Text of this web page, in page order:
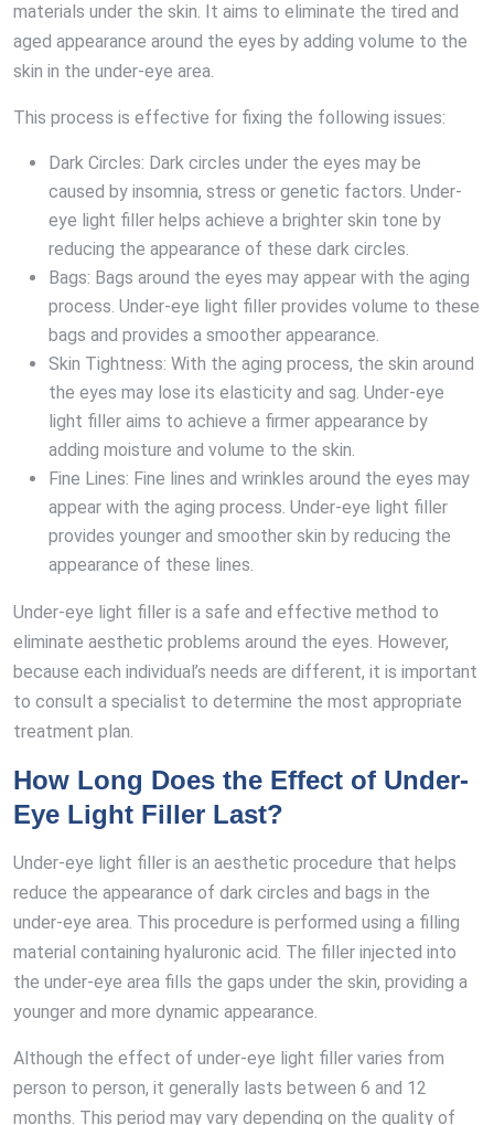
materials under the skin. It aims to eliminate the tired and
aged appearance around the eyes by adding volume to the
skin in the under-eye area.
This process is effective for fixing the following issues:
Dark Circles: Dark circles under the eyes may be
caused by insomnia, stress or genetic factors. Under-
eye light filler helps achieve a brighter skin tone by
reducing the appearance of these dark circles.
Bags: Bags around the eyes may appear with the aging
process. Under-eye light filler provides volume to these
bags and provides a smoother appearance.
Skin Tightness: With the aging process, the skin around
the eyes may lose its elasticity and sag. Under-eye
light filler aims to achieve a firmer appearance by
adding moisture and volume to the skin.
Fine Lines: Fine lines and wrinkles around the eyes may
appear with the aging process. Under-eye light filler
provides younger and smoother skin by reducing the
appearance of these lines.
Under-eye light filler is a safe and effective method to
eliminate aesthetic problems around the eyes. However,
because each individual’s needs are different, it is important
to consult a specialist to determine the most appropriate
treatment plan.
How Long Does the Effect of Under-
Eye Light Filler Last?
Under-eye light filler is an aesthetic procedure that helps
reduce the appearance of dark circles and bags in the
under-eye area. This procedure is performed using a filling
material containing hyaluronic acid. The filler injected into
the under-eye area fills the gaps under the skin, providing a
younger and more dynamic appearance.
Although the effect of under-eye light filler varies from
person to person, it generally lasts between 6 and 12
months. This period may vary depending on the quality of